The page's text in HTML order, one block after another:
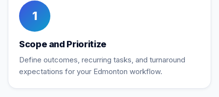
1
Scope and Prioritize
Define outcomes, recurring tasks, and turnaround
expectations for your Edmonton workflow.